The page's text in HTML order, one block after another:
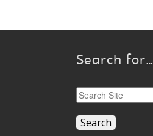
Search for…